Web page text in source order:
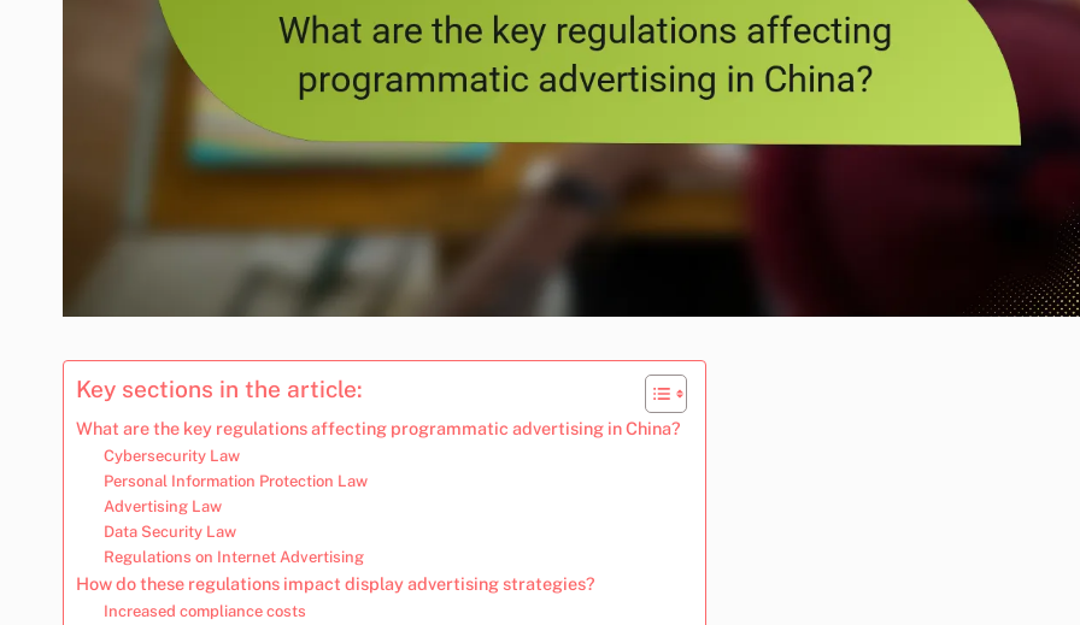
Key sections in the article:
What are the key regulations affecting programmatic advertising in China?
Cybersecurity Law
Personal Information Protection Law
Advertising Law
Data Security Law
Regulations on Internet Advertising
How do these regulations impact display advertising strategies?
Increased compliance costs